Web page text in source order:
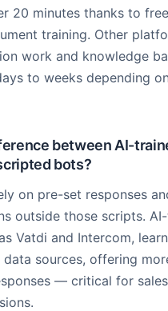
20 minutes thanks to
training. Other
work and knowledge
to weeks depending on
between AI-
bots?
on pre-set responses
outside those scripts.
Vatdi and Intercom,
sources, offering
— critical for